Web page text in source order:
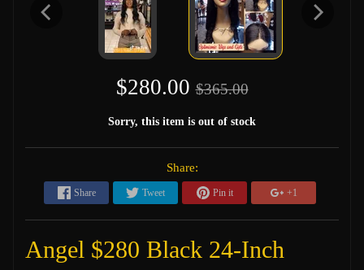
$280.00 $365.00
Sorry, this item is out of stock
Share:
Share Tweet Pin it +1
Angel $280 Black 24-Inch